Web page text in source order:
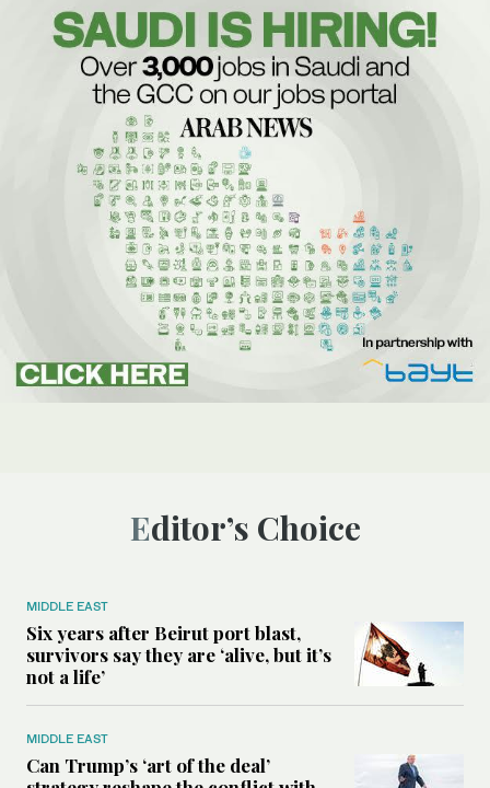
Editor’s Choice
MIDDLE EAST
Six years after Beirut port blast,
survivors say they are ‘alive, but it’s
not a life’
MIDDLE EAST
Can Trump’s ‘art of the deal’